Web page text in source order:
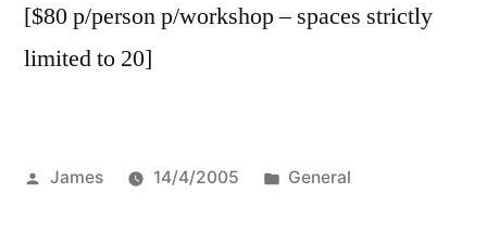
[$80 p/person p/workshop – spaces strictly
limited to 20]
Posted
James 14/4/2005
Posted
General